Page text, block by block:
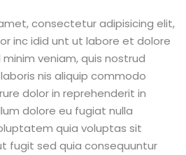
consectetur adipisicing elit,
inc idid unt ut labore et dolore
veniam, quis nostrud
nis aliquip commodo
dolor in reprehenderit in
dolore eu fugiat nulla
quia voluptas sit
fugit sed quia consequuntur